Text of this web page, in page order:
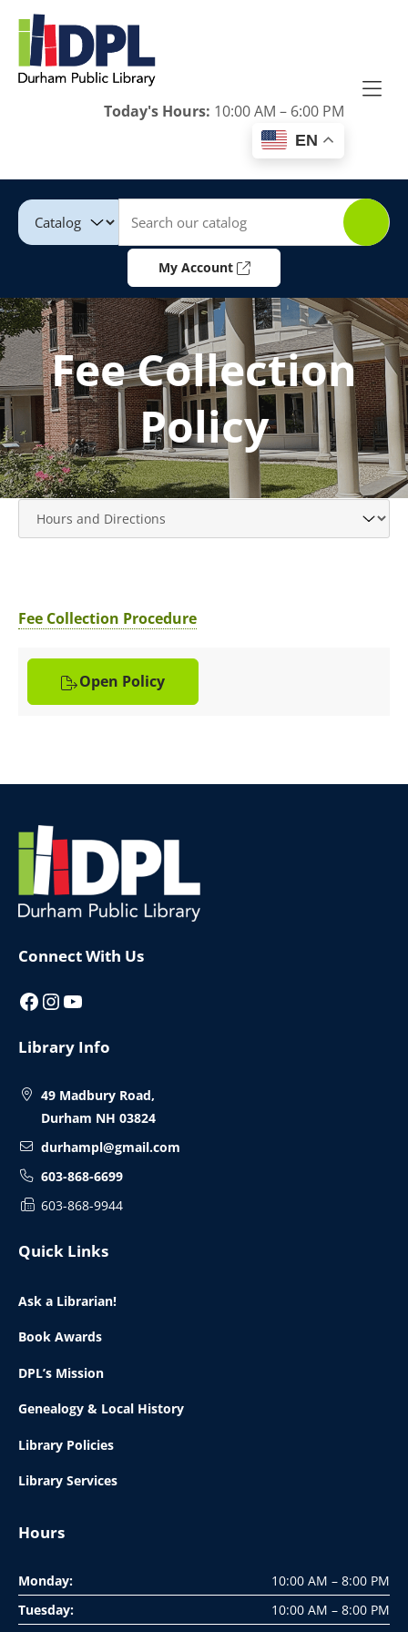
Skip to Menu
Skip to Content
Skip to Footer
Today's Hours: 10:00 AM – 6:00 PM
EN
Keywords
My Account
Fee Collection
Policy
Fee Collection Procedure
Open Policy
Website
Footer
Connect With Us
Facebook InstagramYouTube
Library Info
49 Madbury Road,
Durham NH 03824
durhampl@gmail.com
603-868-6699
603-868-9944
Quick Links
Ask a Librarian!
Book Awards
DPL’s Mission
Genealogy & Local History
Library Policies
Library Services
Hours
Monday:
10:00 AM – 8:00 PM
Tuesday:
10:00 AM – 8:00 PM